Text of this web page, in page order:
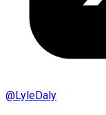
@LyleDaly